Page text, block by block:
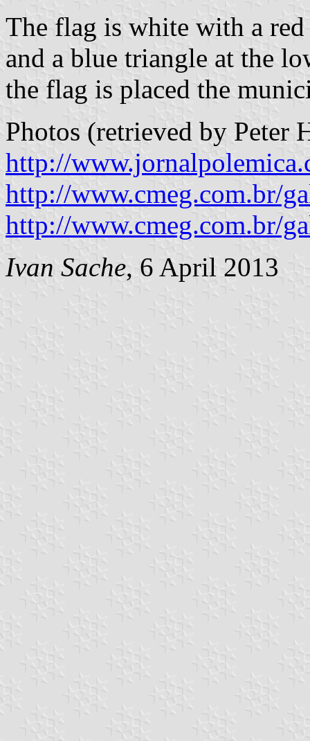
The flag is white with a
and a blue triangle at the
the flag is placed the
Photos (retrieved by Peter
http://
http://www.cmeg.com.br/
http://www.cmeg.com.br/
Ivan Sache, 6 April 2013